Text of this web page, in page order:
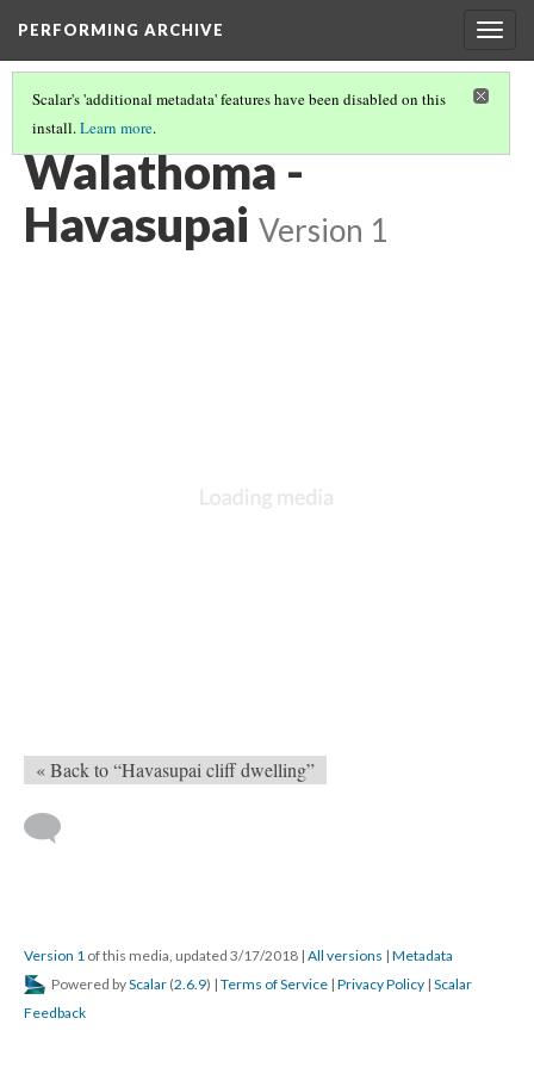
PERFORMING ARCHIVE
Scalar's 'additional metadata' features have been disabled on this
install.Learn more.
HAVASUPAI(8/8)
Walathoma -
Havasupai Version 1
« Back to “Havasupai cliff dwelling”
Version 1 of this media, updated 3/17/2018 | All versions | Metadata
Powered byScalar (2.6.9) | Terms of Service | Privacy Policy | Scalar
Feedback